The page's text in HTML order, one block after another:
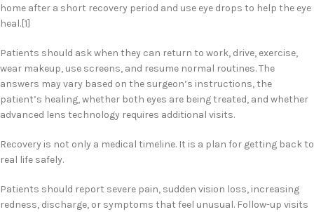
home after a short recovery period and use eye drops to help the eye
heal.[1]
Patients should ask when they can return to work, drive, exercise,
wear makeup, use screens, and resume normal routines. The
answers may vary based on the surgeon’s instructions, the
patient’s healing, whether both eyes are being treated, and whether
advanced lens technology requires additional visits.
Recovery is not only a medical timeline. It is a plan for getting back to
real life safely.
Patients should report severe pain, sudden vision loss, increasing
redness, discharge, or symptoms that feel unusual. Follow-up visits